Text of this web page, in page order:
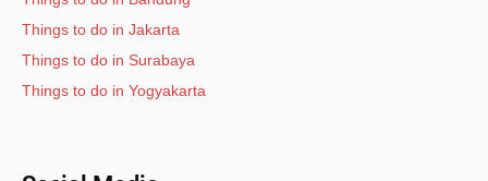
Things to do in Jakarta
Things to do in Surabaya
Things to do in Yogyakarta